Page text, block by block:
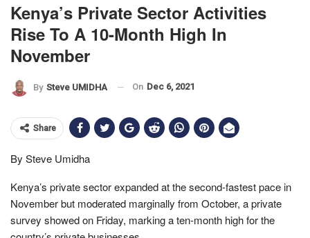
Kenya’s Private Sector Activities
Rise To A 10-Month High In
November
By Steve UMIDHA On Dec 6, 2021
Share
By Steve Umidha
Kenya’s private sector expanded at the second-fastest pace in
November but moderated marginally from October, a private
survey showed on Friday, marking a ten-month high for the